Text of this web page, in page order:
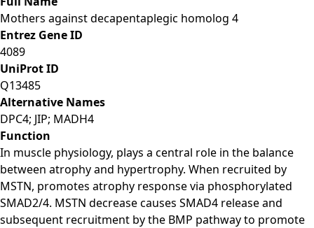
Mothers against decapentaplegic homolog 4
Entrez Gene ID
4089
UniProt ID
Q13485
Alternative Names
DPC4; JIP; MADH4
Function
In muscle physiology, plays a central role in the balance
between atrophy and hypertrophy. When recruited by
MSTN, promotes atrophy response via phosphorylated
SMAD2/4. MSTN decrease causes SMAD4 release and
subsequent recruitment by the BMP pathway to promote